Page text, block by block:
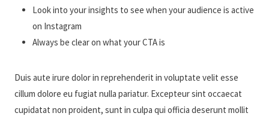
Look into your insights to see when your audience is active
on Instagram
Always be clear on what your CTA is
Duis aute irure dolor in reprehenderit in voluptate velit esse
cillum dolore eu fugiat nulla pariatur. Excepteur sint occaecat
cupidatat non proident, sunt in culpa qui officia deserunt mollit